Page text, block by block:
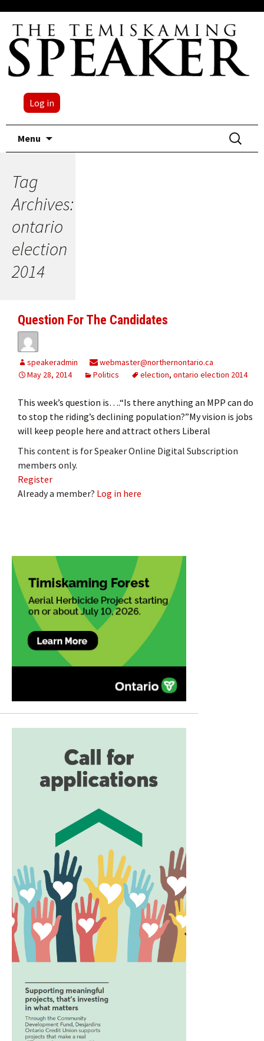
Log in
Menu
Search
for:
Tag
Archives:
ontario
election
2014
Question For The Candidates
speakeradmin
webmaster@northernontario.ca
May 28, 2014
Politics election, ontario election 2014
This week’s question is….“Is there anything an MPP can do
to stop the riding’s declining population?”My vision is jobs
will keep people here and attract others Liberal
This content is for Speaker Online Digital Subscription
members only.
Register
Already a member? Log in here